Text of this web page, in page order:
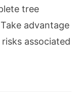
tree
advantage
associated